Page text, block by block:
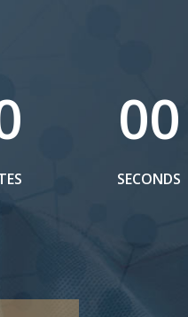
00
SECONDS